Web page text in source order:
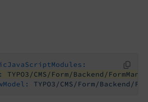
TYPO3/CMS/Form/Backend/
TYPO3/CMS/Form/Backend/